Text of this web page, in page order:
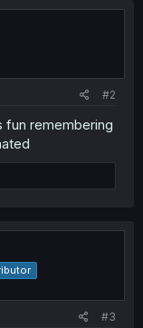
#2
fun remembering
#3